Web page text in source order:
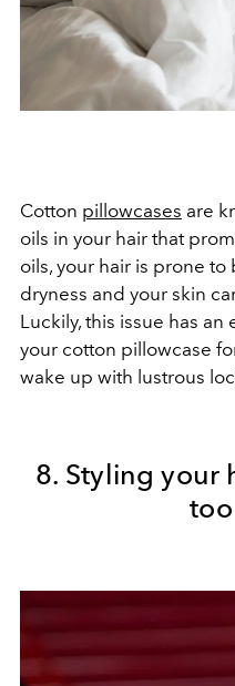
Cotton pillowcases are
oils in your hair that
oils, your hair is prone
dryness and your skin
Luckily, this issue has an
your cotton pillowcase
wake up with lustrous
8. Styling your